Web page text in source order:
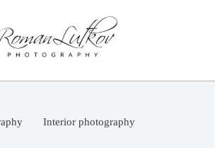
Interior photography